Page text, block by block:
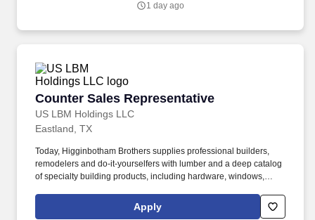
self to our company and making it one person stronger and better!
1 day ago
Counter Sales Representative
US LBM Holdings LLC
Counter Sales Representative
Eastland, TX
Today, Higginbotham Brothers supplies professional builders,
remodelers and do-it-yourselfers with lumber and a deep catalog
of specialty building products, including hardware, windows,
locations across Texas and Oklahoma. Good interpersonal and
customer relations skills, vendor knowledge, ability to read, write
Apply